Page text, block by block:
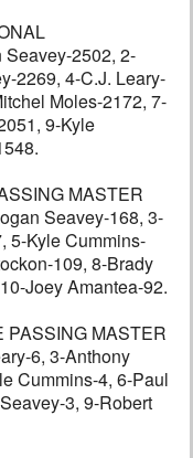
2502, 2-
2269, 4-C.J. Leary-
Moles-2172, 7-
9-Kyle
MASTER
Seavey-168, 3-
5-Kyle Cummins-
109, 8-Brady
Joey Amantea-92.
MASTER
6, 3-Anthony
Cummins-4, 6-Paul
3, 9-Robert